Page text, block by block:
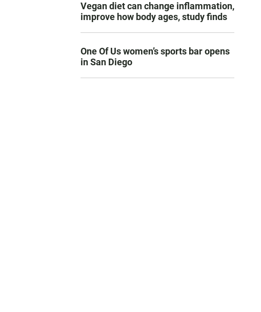
Vegan diet can change inflammation,
improve how body ages, study finds
One Of Us women’s sports bar opens
in San Diego